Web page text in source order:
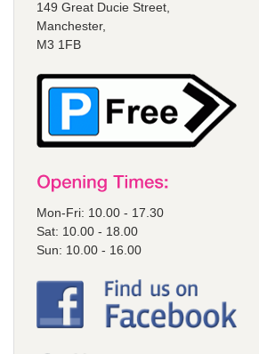
149 Great Ducie Street,
Manchester,
M3 1FB
Mon-Fri: 10.00 - 17.30
Sat: 10.00 - 18.00
Sun: 10.00 - 16.00